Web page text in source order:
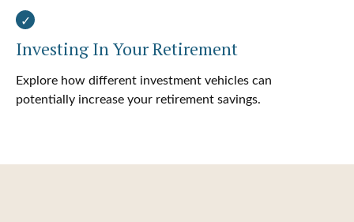
Investing In Your Retirement
Explore how different investment vehicles can
potentially increase your retirement savings.